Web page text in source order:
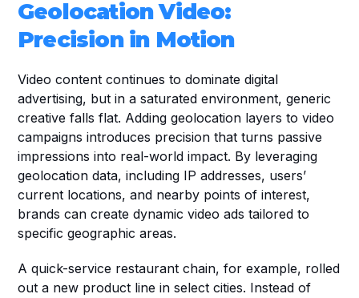
Geolocation Video:
Precision in Motion
Video content continues to dominate digital
advertising, but in a saturated environment, generic
creative falls flat. Adding geolocation layers to video
campaigns introduces precision that turns passive
impressions into real-world impact. By leveraging
geolocation data, including IP addresses, users’
current locations, and nearby points of interest,
brands can create dynamic video ads tailored to
specific geographic areas.
A quick-service restaurant chain, for example, rolled
out a new product line in select cities. Instead of